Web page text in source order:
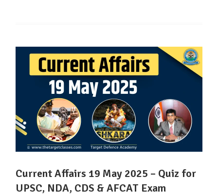
Current Affairs 19 May 2025 – Quiz for
UPSC, NDA, CDS & AFCAT Exam